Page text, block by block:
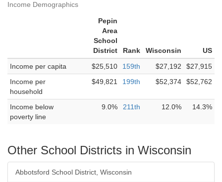
Income Demographics
Pepin
Area
School
District
Rank Wisconsin
US
Income per capita
$25,510 159th $27,192
$27,915
Income per
household
$49,821 199th $52,374 $52,762
Income below
poverty line
9.0% 211th 12.0% 14.3%
Other School Districts in Wisconsin
Abbotsford School District, Wisconsin